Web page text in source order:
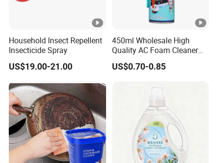
Household Insect Repellent
Insecticide Spray
US$19.00-21.00
450ml Wholesale High
Quality AC Foam Cleaner
Air Conditioner Cleaning
Spray
US$0.70-0.85